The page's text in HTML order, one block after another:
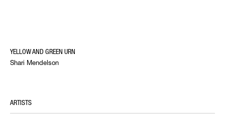
YELLOW AND GREEN URN
Shari Mendelson
ARTISTS